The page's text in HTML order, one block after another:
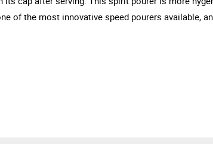
of the most innovative speed pourers available,